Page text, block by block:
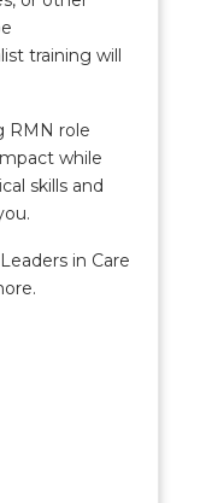
training will
RMN role
while
skills and
in Care